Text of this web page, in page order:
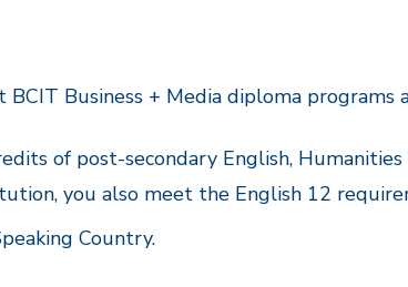
Business + Media diploma programs
of post-secondary English, Humanities
you also meet the English 12
Country.